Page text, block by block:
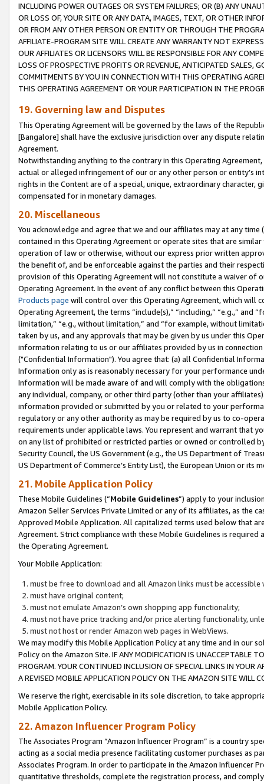
INCLUDING POWER OUTAGES OR SYSTEM FAILURES; OR (B) ANY
OR LOSS OF, YOUR SITE OR ANY DATA, IMAGES, TEXT, OR OTHER
OR FROM ANY OTHER PERSON OR ENTITY OR THROUGH THE
AFFILIATE-PROGRAM SITE WILL CREATE ANY WARRANTY NOT
OUR AFFILIATES OR LICENSORS WILL BE RESPONSIBLE FOR ANY
LOSS OF PROSPECTIVE PROFITS OR REVENUE, ANTICIPATED SALES,
COMMITMENTS BY YOU IN CONNECTION WITH THIS OPERATING
THIS OPERATING AGREEMENT OR YOUR PARTICIPATION IN THE
19. Governing law and Disputes
This Operating Agreement will be governed by the laws of the
[Bangalore] shall have the exclusive jurisdiction over any dispute
Agreement.
Notwithstanding anything to the contrary in this Operating
actual or alleged infringement of our or any other person or entity’s
rights in the Content are of a special, unique, extraordinary
compensated for in monetary damages.
20. Miscellaneous
You acknowledge and agree that we and our affiliates may at any
contained in this Operating Agreement or operate sites that are
operation of law or otherwise, without our express prior written
the benefit of, and be enforceable against the parties and their
provision of this Operating Agreement will not constitute a waiver of
Operating Agreement. In the event of any conflict between this
Products page will control over this Operating Agreement, which will
Operating Agreement, the terms “include(s),” “including,” “e.g.,”
limitation,” “e.g., without limitation,” and “for example, without
taken by us, and any approvals that may be given by us under this
information relating to us or our affiliates provided by us in
("Confidential Information"). You agree that: (a) all Confidential
Information only as is reasonably necessary for your performance
Information will be made aware of and will comply with the
any individual, company, or other third party (other than your
information provided or submitted by you or related to your
regulatory or any other authority as may be required by us to co-
requirements under applicable laws. You represent and warrant that
on any list of prohibited or restricted parties or owned or controlled
Security Council, the US Government (e.g., the US Department of
US Department of Commerce’s Entity List), the European Union or
21. Mobile Application Policy
These Mobile Guidelines (“Mobile Guidelines”) apply to your
Amazon Seller Services Private Limited or any of its affiliates, as the
Approved Mobile Application. All capitalized terms used below that
Agreement. Strict compliance with these Mobile Guidelines is
the Operating Agreement.
Your Mobile Application:
must be free to download and all Amazon links must be
must have original content;
must not emulate Amazon’s own shopping app functionality;
must not have price tracking and/or price alerting functionality,
must not host or render Amazon web pages in WebViews.
We may modify this Mobile Application Policy at any time and in our
Policy on the Amazon Site. IF ANY MODIFICATION IS UNACCEPTABLE
PROGRAM. YOUR CONTINUED INCLUSION OF SPECIAL LINKS IN
A REVISED MOBILE APPLICATION POLICY ON THE AMAZON SITE WILL
We reserve the right, exercisable in its sole discretion, to take
Mobile Application Policy.
22. Amazon Influencer Program Policy
The Associates Program “Amazon Influencer Program” is a country
acting as a social media presence facilitating customer purchases as
Associates Program. In order to participate in the Amazon Influencer
quantitative thresholds, complete the registration process, and